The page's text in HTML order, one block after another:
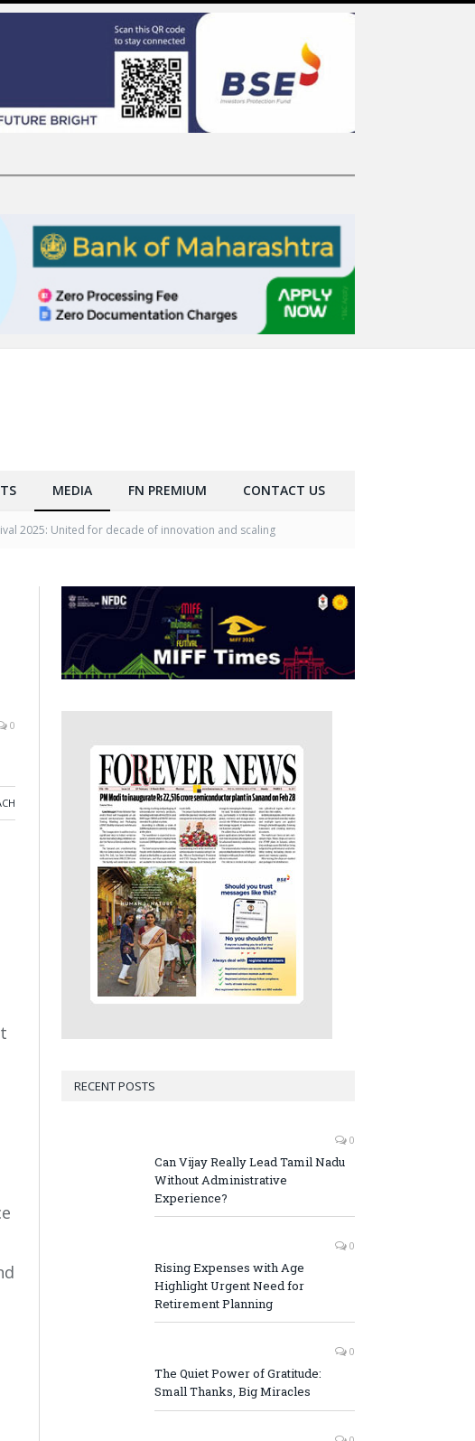
MEDIA FN PREMIUM CONTACT US
2025: United for decade of innovation and scaling
0
RECENT POSTS
0
Can Vijay Really Lead Tamil Nadu
Without Administrative
Experience?
0
Rising Expenses with Age
Highlight Urgent Need for
Retirement Planning
0
The Quiet Power of Gratitude:
Small Thanks, Big Miracles